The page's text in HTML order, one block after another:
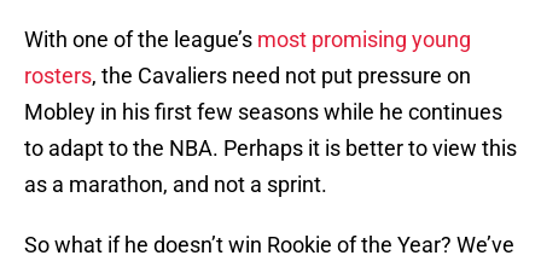
With one of the league’s most promising young
rosters, the Cavaliers need not put pressure on
Mobley in his first few seasons while he continues
to adapt to the NBA. Perhaps it is better to view this
as a marathon, and not a sprint.
So what if he doesn’t win Rookie of the Year? We’ve